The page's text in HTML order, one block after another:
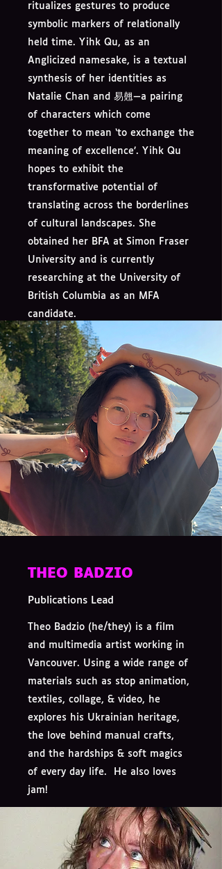
ritualizes gestures to produce
symbolic markers of relationally
held time. Yihk Qu, as an
Anglicized namesake, is a textual
synthesis of her identities as
Natalie Chan and 易翹—a pairing
of characters which come
together to mean ‘to exchange the
meaning of excellence’. Yihk Qu
hopes to exhibit the
transformative potential of
translating across the borderlines
of cultural landscapes. She
obtained her BFA at Simon Fraser
University and is currently
researching at the University of
British Columbia as an MFA
candidate.
THEO BADZIO
Publications Lead
Theo Badzio (he/they) is a film
and multimedia artist working in
Vancouver. Using a wide range of
materials such as stop animation,
textiles, collage, & video, he
explores his Ukrainian heritage,
the love behind manual crafts,
and the hardships & soft magics
of every day life. He also loves
jam!